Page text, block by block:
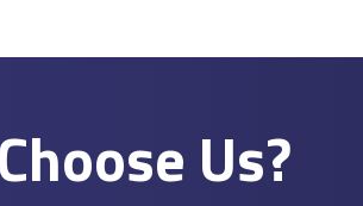
Us?